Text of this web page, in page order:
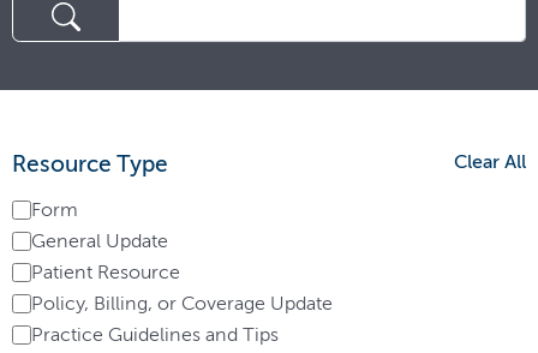
Resource Type Clear All
Form
General Update
Patient Resource
Policy, Billing, or Coverage Update
Practice Guidelines and Tips